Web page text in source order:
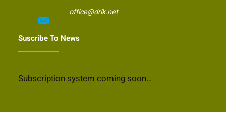
office@drik.net
Suscribe To News
Subscription system coming soon…